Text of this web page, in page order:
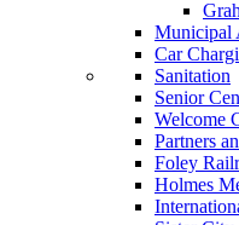
Municipal
Car
Sanitation
Senior
Welcome
Partners
Foley
Holmes